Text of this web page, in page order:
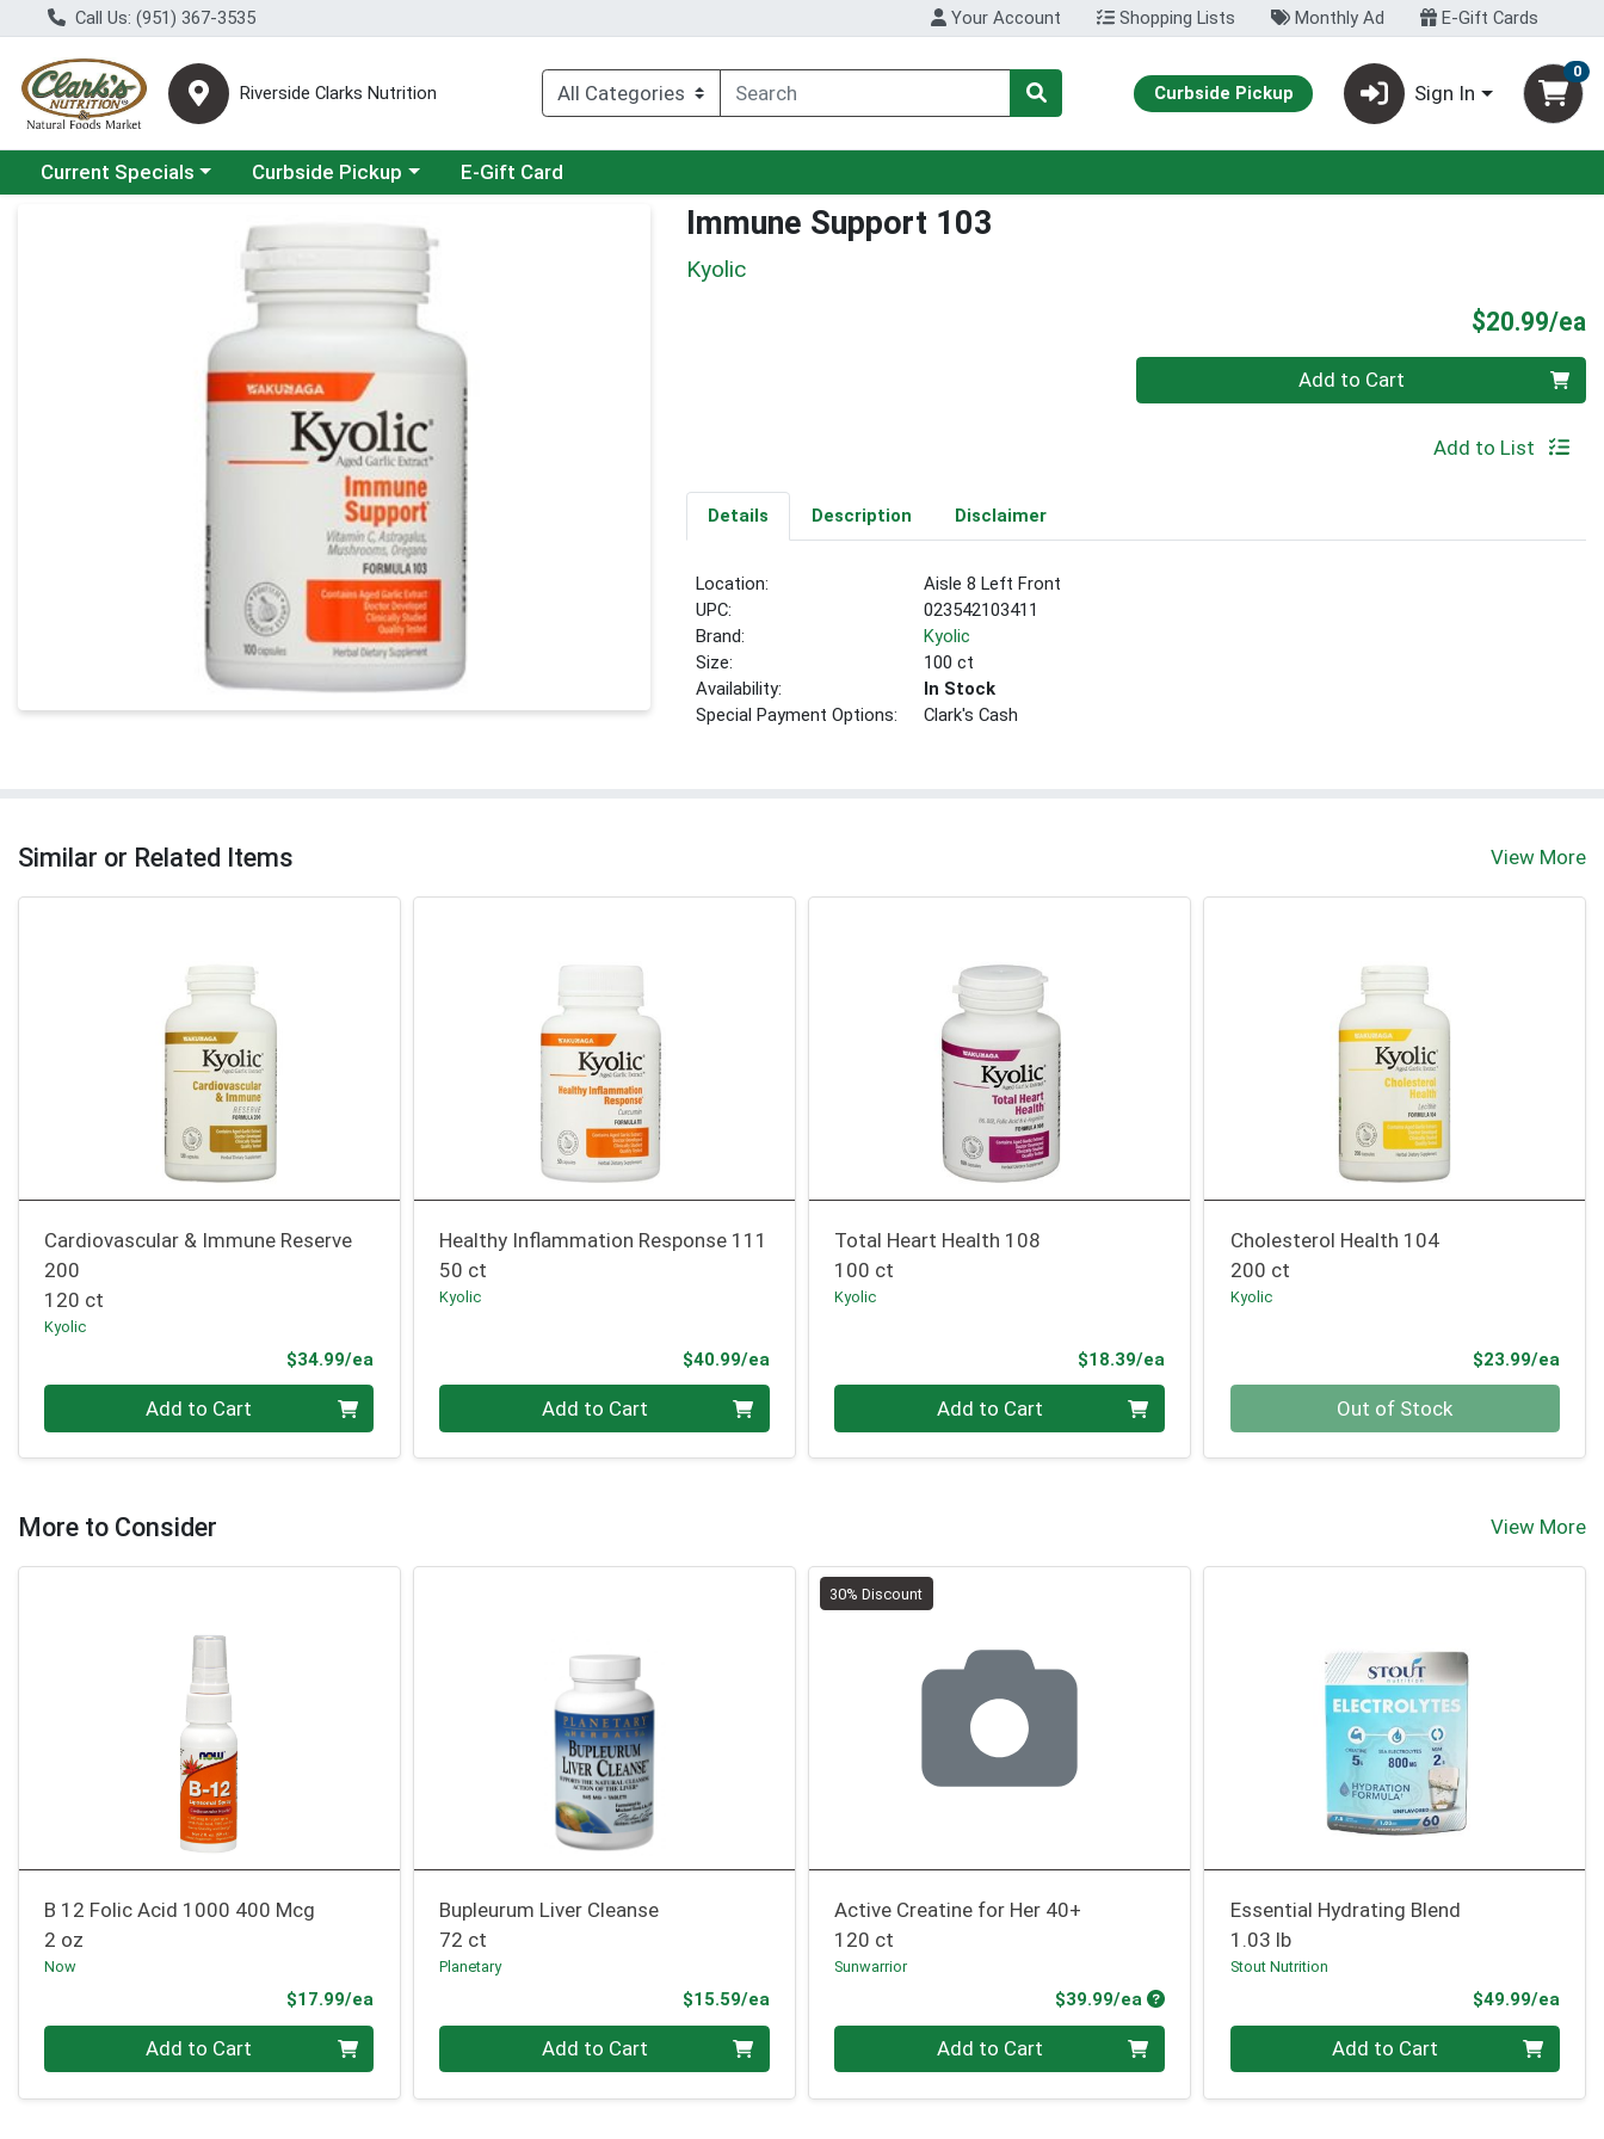
Call Us: (951) 367-3535 Your Account Shopping Lists Monthly Ad E-Gift Cards
Riverside Clarks Nutrition Curbside Pickup Sign In
0
Choose a category menu
Current Specials Choose a category menu
Curbside Pickup E-Gift Card
Product Details Page Immune Support 103
Kyolic
$20.99/ea
Quantity 0 Add to Cart
Add to List
Details Description Disclaimer
Location:
Aisle 8 Left Front
UPC:
023542103411
Brand:
Kyolic
Size:
100 ct
Availability:
In Stock
Special Payment Options:
Clark's Cash
Similar or Related Items View More
Cardiovascular & Immune Reserve
200
120 ct
Kyolic
$34.99/ea
Add to Cart
Healthy Inflammation Response 111
50 ct
Kyolic
$40.99/eaProduct Price
Add to Cart
Total Heart Health 108
100 ct
Kyolic
$18.39/eaProduct Price
Add to Cart
Cholesterol Health 104
200 ct
Kyolic
$23.99/ea
Out of Stock
More to Consider View More
B 12 Folic Acid 1000 400 Mcg
2 oz
Now
$17.99/ea
Quantity 0 Add to Cart
Bupleurum Liver Cleanse
72 ct
Planetary
$15.59/eaProduct Price
Quantity 0 Add to Cart
30% Discount
Active Creatine for Her 40+
120 ct
Sunwarrior
$39.99/ea Product Price
Quantity 0 Add to Cart
Essential Hydrating Blend
1.03 lb
Stout Nutrition
$49.99/ea
Quantity 0 Add to Cart